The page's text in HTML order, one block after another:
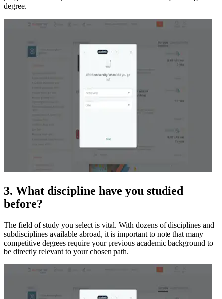
degree.
3. What discipline have you studied
before?
The field of study you select is vital. With dozens of disciplines and
subdisciplines available abroad, it is important to note that many
competitive degrees require your previous academic background to
be directly relevant to your chosen path.